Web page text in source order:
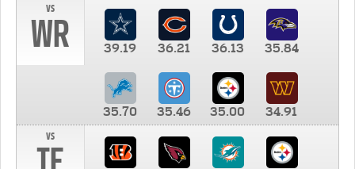
vs
WR 39.19 36.21 36.13 35.84
35.70 35.46 35.00
34.91
vs